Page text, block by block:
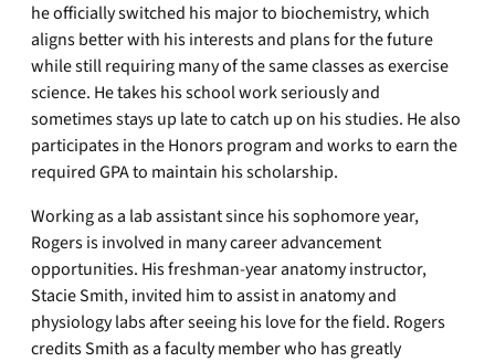
he officially switched his major to biochemistry, which
aligns better with his interests and plans for the future
while still requiring many of the same classes as exercise
science. He takes his school work seriously and
sometimes stays up late to catch up on his studies. He also
participates in the Honors program and works to earn the
required GPA to maintain his scholarship.
Working as a lab assistant since his sophomore year,
Rogers is involved in many career advancement
opportunities. His freshman-year anatomy instructor,
Stacie Smith, invited him to assist in anatomy and
physiology labs after seeing his love for the field. Rogers
credits Smith as a faculty member who has greatly